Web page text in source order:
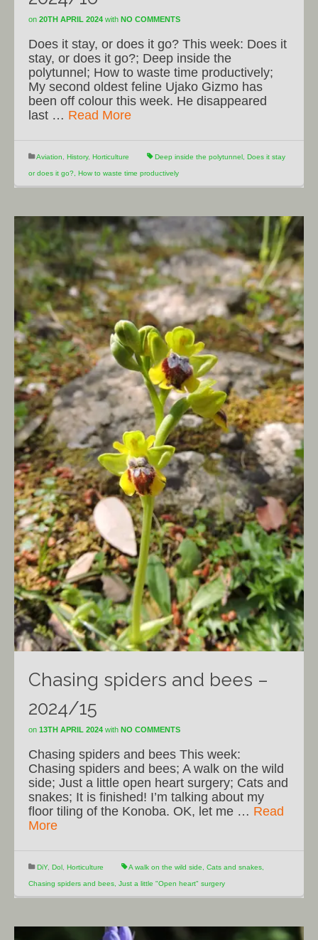
on 20TH APRIL 2024 with NO COMMENTS
Does it stay, or does it go? This week: Does it
stay, or does it go?; Deep inside the
polytunnel; How to waste time productively;
My second oldest feline Ujako Gizmo has
been off colour this week. He disappeared
last … Read More
Aviation History, Horticulture Deep inside the polytunnel Does it stay
or does it go? How to waste time productively
Chasing spiders and bees –
2024/15
on 13TH APRIL 2024 with NO COMMENTS
Chasing spiders and bees This week:
Chasing spiders and bees; A walk on the wild
side; Just a little open heart surgery; Cats and
snakes; It is finished! I’m talking about my
floor tiling of the Konoba. OK, let me … Read
More
DiY, Dol Horticulture A walk on the wild side Cats and snakes
Chasing spiders and bees Just a little "Open heart" surgery